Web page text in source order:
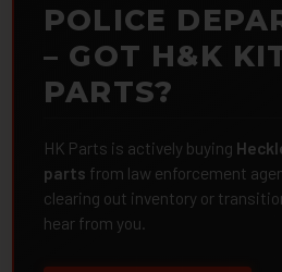
POLICE
– GOT H&K
PARTS?
HK Parts is actively buying
parts from law enforcement
clearing out inventory or
hear from you.